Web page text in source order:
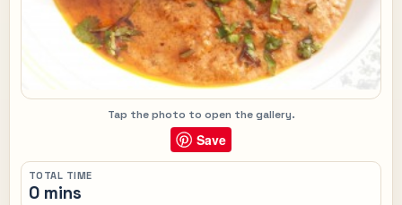
Tap the photo to open the gallery.
Save
TOTAL TIME
0 mins